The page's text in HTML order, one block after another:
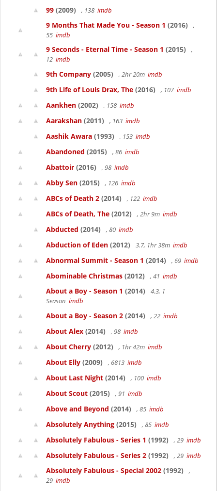
99 (2009) , 138 imdb
9 Months That Made You - Season 1 (2016)
,
55 imdb
9 Seconds - Eternal Time - Season 1 (2015)
,
12 imdb
9th Company (2005) , 2hr 20m imdb
9th Life of Louis Drax, The (2016) , 107 imdb
Aankhen (2002) , 158 imdb
Aarakshan (2011) , 163 imdb
Aashik Awara (1993) , 153 imdb
Abandoned (2015) , 86 imdb
Abattoir (2016) , 98 imdb
Abby Sen (2015) , 126 imdb
ABCs of Death 2 (2014) , 122 imdb
ABCs of Death, The (2012) , 2hr 9m imdb
Abducted (2014) , 80 imdb
Abduction of Eden (2012) 3.7, 1hr 38m imdb
Abnormal Summit - Season 1 (2014) , 69 imdb
Abominable Christmas (2012) , 41 imdb
About a Boy - Season 1 (2014)
4.3, 1
Season imdb
About a Boy - Season 2 (2014) , 22 imdb
About Alex (2014) , 98 imdb
About Cherry (2012) , 1hr 42m imdb
About Elly (2009) , 6813 imdb
About Last Night (2014) , 100 imdb
About Scout (2015) , 91 imdb
Above and Beyond (2014) , 85 imdb
Absolutely Anything (2015) , 85 imdb
Absolutely Fabulous - Series 1 (1992) , 29 imdb
Absolutely Fabulous - Series 2 (1992) , 29 imdb
Absolutely Fabulous - Special 2002 (1992)
,
29 imdb